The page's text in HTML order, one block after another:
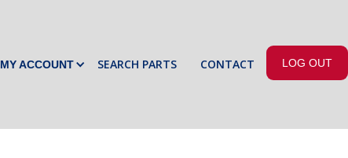
MY ACCOUNT SEARCH PARTS CONTACT LOG OUT